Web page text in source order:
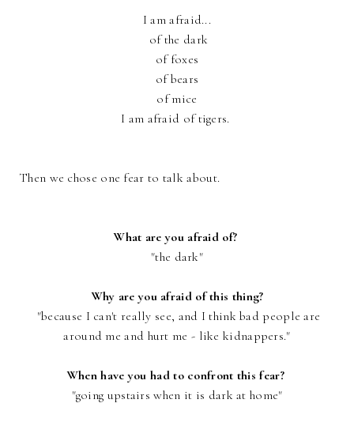
I am afraid...
of the dark
of foxes
of bears
of mice
I am afraid of tigers.
Then we chose one fear to talk about.
What are you afraid of?
"the dark"
Why are you afraid of this thing?
"because I can't really see, and I think bad people are
around me and hurt me - like kidnappers."
When have you had to confront this fear?
"going upstairs when it is dark at home"